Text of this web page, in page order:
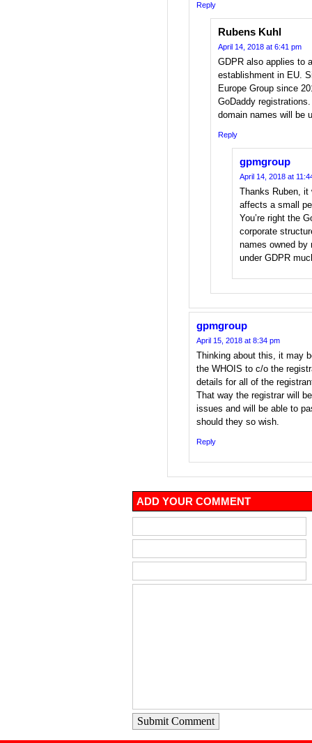
Reply
Rubens Kuhl
April 14, 2018 at 6:41 pm
GDPR also applies to
establishment in EU.
Europe Group since
GoDaddy
domain names will be
Reply
gpmgroup
April 14, 2018 at
Thanks Ruben,
affects a small
You’re right the
corporate
names owned by
under GDPR
gpmgroup
April 15, 2018 at 8:34 pm
Thinking about this, it may
the WHOIS to c/o the
details for all of the
That way the registrar will
issues and will be able to
should they so wish.
Reply
ADD YOUR COMMENT
Submit Comment